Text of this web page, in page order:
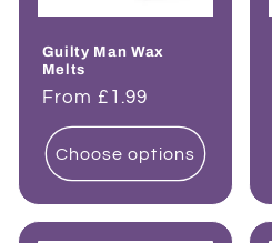
Guilty Man Wax
Melts
Regular
price
From £1.99
Choose options